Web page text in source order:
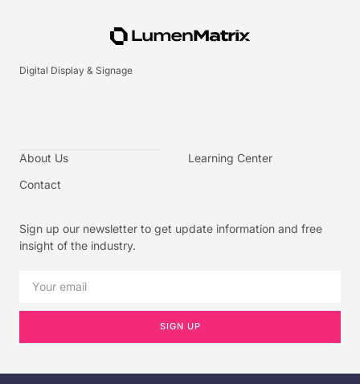
Digital Display & Signage
About Us
Contact
Learning Center
Sign up our newsletter to get update information and free
insight of the industry.
SIGN UP